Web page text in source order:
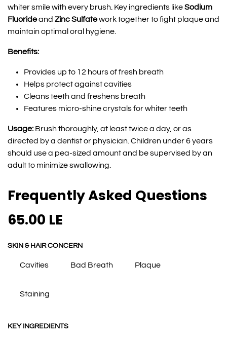
whiter smile with every brush. Key ingredients likeSodium
Fluorideand Zinc Sulfatework together to fight plaque and
maintain optimal oral hygiene.
Benefits:
Provides up to 12 hours of fresh breath
Helps protect against cavities
Cleans teeth and freshens breath
Features micro-shine crystals for whiter teeth
Usage: Brush thoroughly, at least twice a day, or as
directed by a dentist or physician. Children under 6 years
should use a pea-sized amount and be supervised by an
adult to minimize swallowing.
Frequently Asked Questions
65.00 LE
SKIN & HAIR CONCERN
Cavities Bad Breath Plaque
Staining
KEY INGREDIENTS